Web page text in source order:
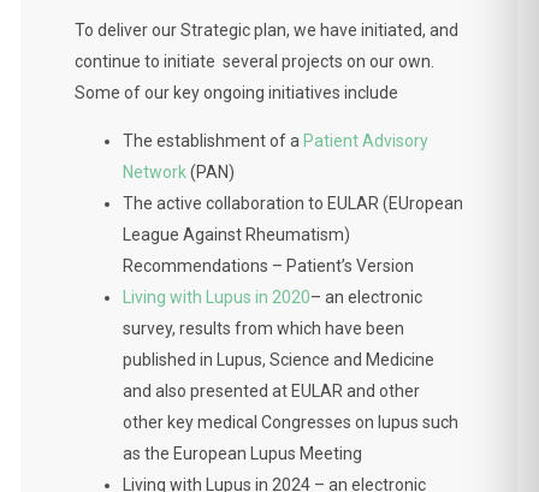
To deliver our Strategic plan, we have initiated, and
continue to initiate several projects on our own.
Some of our key ongoing initiatives include
The establishment of a Patient Advisory
Network(PAN)
The active collaboration to EULAR (EUropean
League Against Rheumatism)
Recommendations – Patient’s Version
Living with Lupus in 2020– an electronic
survey, results from which have been
published in Lupus, Science and Medicine
and also presented at EULAR and other
other key medical Congresses on lupus such
as the European Lupus Meeting
Living with Lupus in 2024 – an electronic